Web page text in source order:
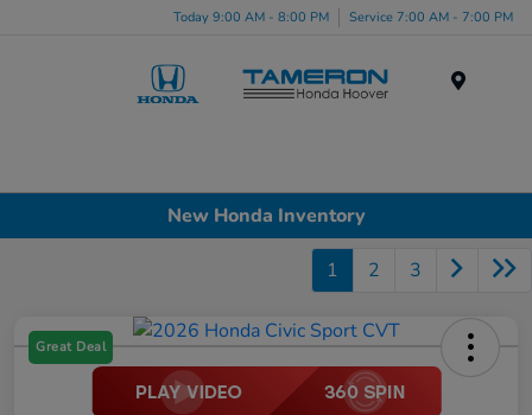
Today 9:00 AM - 8:00 PM Service 7:00 AM - 7:00 PM
New Honda Inventory
1 2 3
Great Deal